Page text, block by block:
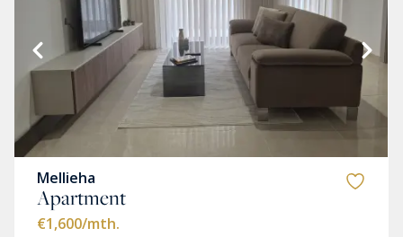
Mellieha
Apartment
€1,600/mth.